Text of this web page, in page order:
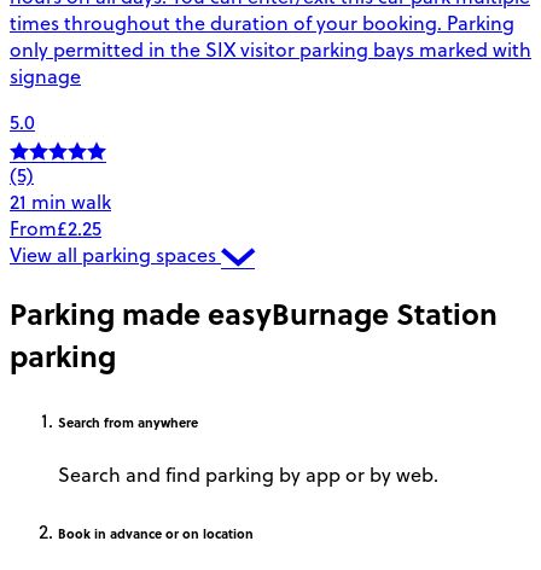
times throughout the duration of your booking. Parking
only permitted in the SIX visitor parking bays marked with
signage
5.0
(5)
21 min walk
From£2.25
View all parking spaces
Parking made easyBurnage Station
parking
Search from anywhere
Search and find parking by app or by web.
Book in advance or on location